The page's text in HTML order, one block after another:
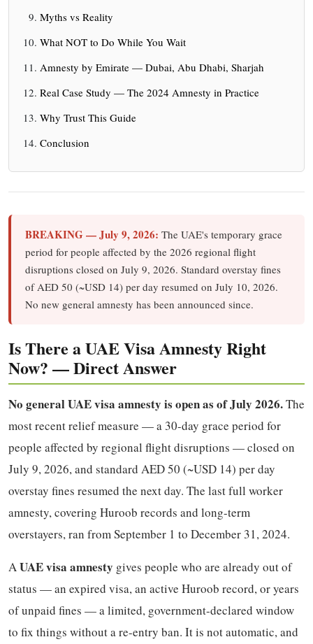
Myths vs Reality
What NOT to Do While You Wait
Amnesty by Emirate — Dubai, Abu Dhabi, Sharjah
Real Case Study — The 2024 Amnesty in Practice
Why Trust This Guide
Conclusion
BREAKING — July 9, 2026: The UAE's temporary grace
period for people affected by the 2026 regional flight
disruptions closed on July 9, 2026. Standard overstay fines
of AED 50 (~USD 14) per day resumed on July 10, 2026.
No new general amnesty has been announced since.
Is There a UAE Visa Amnesty Right
Now? — Direct Answer
No general UAE visa amnesty is open as of July 2026.The
most recent relief measure — a 30-day grace period for
people affected by regional flight disruptions — closed on
July 9, 2026, and standard AED 50 (~USD 14) per day
overstay fines resumed the next day. The last full worker
amnesty, covering Huroob records and long-term
overstayers, ran from September 1 to December 31, 2024.
AUAE visa amnesty gives people who are already out of
status — an expired visa, an active Huroob record, or years
of unpaid fines — a limited, government-declared window
to fix things without a re-entry ban. It is not automatic, and